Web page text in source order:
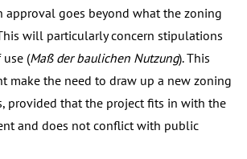
approval goes beyond what the zoning
will particularly concern stipulations
(Maß der baulichen Nutzung). This
make the need to draw up a new zoning
provided that the project fits in with the
and does not conflict with public